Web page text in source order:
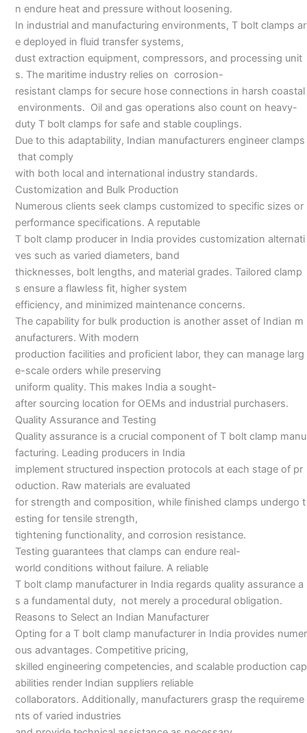
n endure heat and pressure without loosening.
In industrial and manufacturing environments, T bolt clamps ar
e deployed in fluid transfer systems,
dust extraction equipment, compressors, and processing unit
s. The maritime industry relies on corrosion-
resistant clamps for secure hose connections in harsh coastal
environments. Oil and gas operations also count on heavy-
duty T bolt clamps for safe and stable couplings.
Due to this adaptability, Indian manufacturers engineer clamps
that comply
with both local and international industry standards.
Customization and Bulk Production
Numerous clients seek clamps customized to specific sizes or
performance specifications. A reputable
T bolt clamp producer in India provides customization alternati
ves such as varied diameters, band
thicknesses, bolt lengths, and material grades. Tailored clamp
s ensure a flawless fit, higher system
efficiency, and minimized maintenance concerns.
The capability for bulk production is another asset of Indian m
anufacturers. With modern
production facilities and proficient labor, they can manage larg
e-scale orders while preserving
uniform quality. This makes India a sought-
after sourcing location for OEMs and industrial purchasers.
Quality Assurance and Testing
Quality assurance is a crucial component of T bolt clamp manu
facturing. Leading producers in India
implement structured inspection protocols at each stage of pr
oduction. Raw materials are evaluated
for strength and composition, while finished clamps undergo t
esting for tensile strength,
tightening functionality, and corrosion resistance.
Testing guarantees that clamps can endure real-
world conditions without failure. A reliable
T bolt clamp manufacturer in India regards quality assurance a
s a fundamental duty, not merely a procedural obligation.
Reasons to Select an Indian Manufacturer
Opting for a T bolt clamp manufacturer in India provides numer
ous advantages. Competitive pricing,
skilled engineering competencies, and scalable production cap
abilities render Indian suppliers reliable
collaborators. Additionally, manufacturers grasp the requireme
nts of varied industries